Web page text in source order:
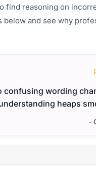
find reasoning on
and see why
confusing wording
heaps
-